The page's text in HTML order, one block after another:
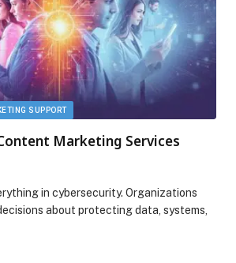
SUPPORT
Marketing Services
in cybersecurity. Organizations
about protecting data, systems,